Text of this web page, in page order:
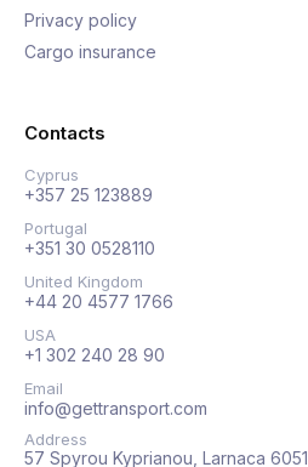
Privacy policy
Cargo insurance
Contacts
Cyprus
+357 25 123889
Portugal
+351 30 0528110
United Kingdom
+44 20 4577 1766
USA
+1 302 240 28 90
Email
info@gettransport.com
Address
57 Spyrou Kyprianou, Larnaca 6051